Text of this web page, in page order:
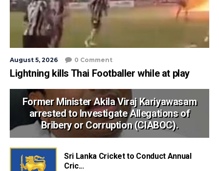
August 5, 2026 0 Comment
Lightning kills Thai Footballer while at play
Former Minister Akila Viraj Kariyawasam
arrested to Investigate Allegations of
Bribery or Corruption (CIABOC).
Sri Lanka Cricket to Conduct Annual
Cric...